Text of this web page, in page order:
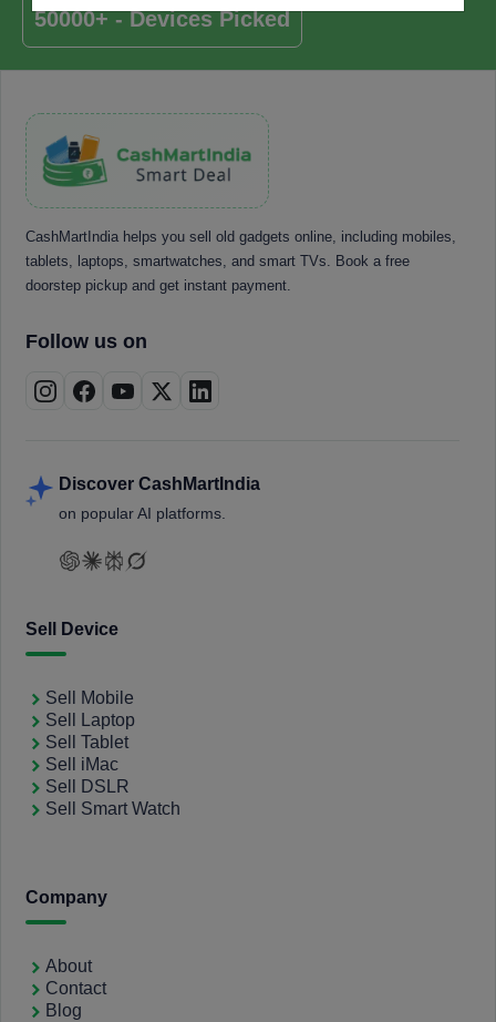
50000+ - Devices Picked
CashMartIndia helps you sell old gadgets online, including mobiles,
tablets, laptops, smartwatches, and smart TVs. Book a free
doorstep pickup and get instant payment.
Follow us on
Discover CashMartIndia
on popular AI platforms.
Sell Device
Sell Mobile
Sell Laptop
Sell Tablet
Sell iMac
Sell DSLR
Sell Smart Watch
Company
About
Contact
Blog